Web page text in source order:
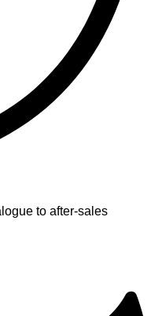
to after-sales